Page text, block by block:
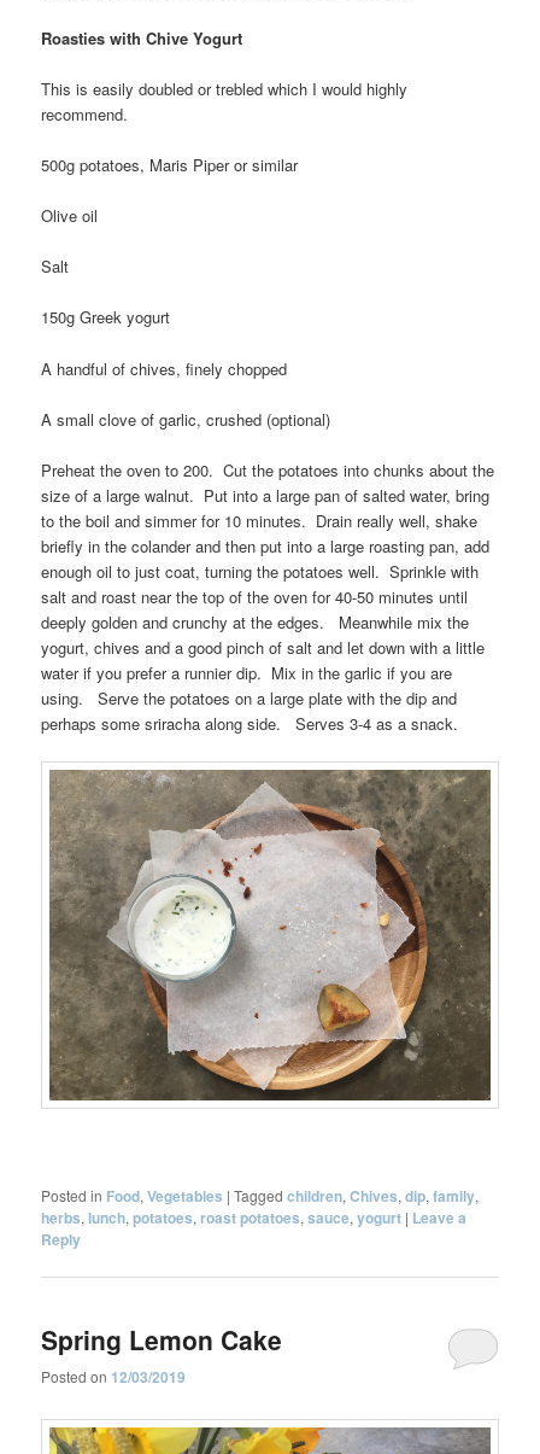
Roasties with Chive Yogurt
This is easily doubled or trebled which I would highly
recommend.
500g potatoes, Maris Piper or similar
Olive oil
Salt
150g Greek yogurt
A handful of chives, finely chopped
A small clove of garlic, crushed (optional)
Preheat the oven to 200. Cut the potatoes into chunks about the
size of a large walnut. Put into a large pan of salted water, bring
to the boil and simmer for 10 minutes. Drain really well, shake
briefly in the colander and then put into a large roasting pan, add
enough oil to just coat, turning the potatoes well. Sprinkle with
salt and roast near the top of the oven for 40-50 minutes until
deeply golden and crunchy at the edges. Meanwhile mix the
yogurt, chives and a good pinch of salt and let down with a little
water if you prefer a runnier dip. Mix in the garlic if you are
using. Serve the potatoes on a large plate with the dip and
perhaps some sriracha along side. Serves 3-4 as a snack.
Posted in Food,Vegetables |Tagged children,Chives,dip,family,
herbs, lunch,potatoes,roast potatoes,sauce,yogurt | Leave a
Reply
Spring Lemon Cake
Posted on 12/03/2019